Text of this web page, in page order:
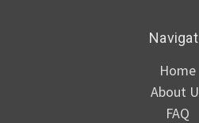
Home
About
FAQ